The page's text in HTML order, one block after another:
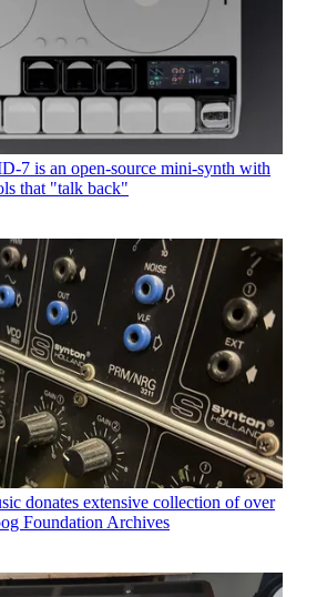
7 is an open-source mini-synth with
that "talk back"
donates extensive collection of over
Foundation Archives